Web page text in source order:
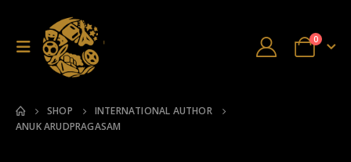
0
SHOP
INTERNATIONAL AUTHOR
ANUK ARUDPRAGASAM